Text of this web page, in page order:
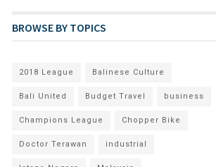
BROWSE BY TOPICS
2018 League Balinese Culture
Bali United Budget Travel business
Champions League Chopper Bike
Doctor Terawan industrial